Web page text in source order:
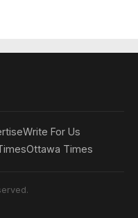
Write For Us
Ottawa Times